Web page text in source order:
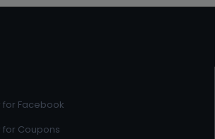
for Facebook
for Coupons